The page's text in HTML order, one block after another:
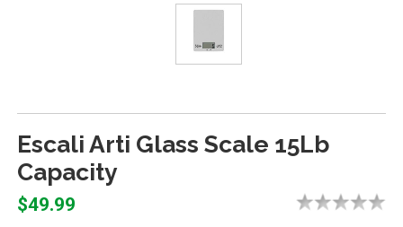
Escali Arti Glass Scale 15Lb
Capacity
$49.99